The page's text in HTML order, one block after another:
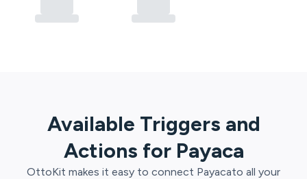
Available Triggers and
Actions for Payaca
OttoKit makes it easy to connect Payacato all your